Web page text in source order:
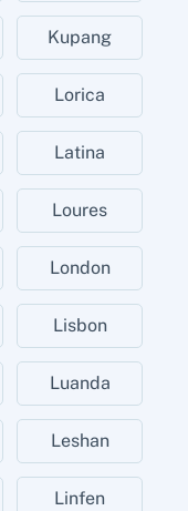
Kupang
Lorica
Latina
Loures
London
Lisbon
Luanda
Leshan
Linfen